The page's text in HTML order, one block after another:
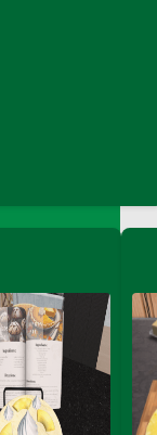
Cookies